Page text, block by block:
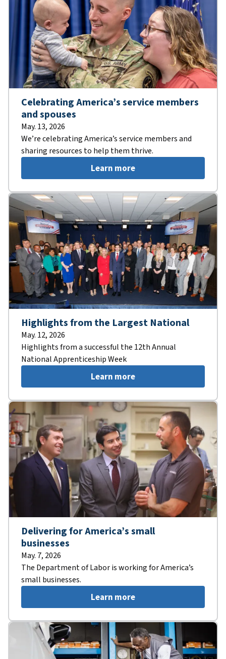
Celebrating America’s service members
and spouses
May. 13, 2026
We’re celebrating America’s service members and
sharing resources to help them thrive.
Learn more
Highlights from the Largest National
May. 12, 2026
Highlights from a successful the 12th Annual
National Apprenticeship Week
Learn more
Delivering for America’s small
businesses
May. 7, 2026
The Department of Labor is working for America’s
small businesses.
Learn more